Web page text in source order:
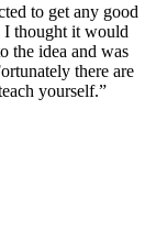
to get any good
thought it would
the idea and was
there are
yourself.”